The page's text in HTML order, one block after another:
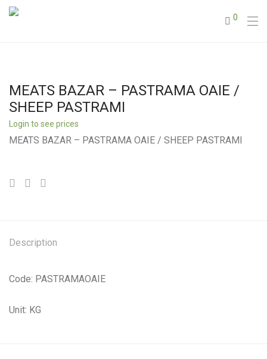
0
MEATS BAZAR – PASTRAMA OAIE /
SHEEP PASTRAMI
Login to see prices
MEATS BAZAR – PASTRAMA OAIE / SHEEP PASTRAMI
Description
Code: PASTRAMAOAIE
Unit: KG